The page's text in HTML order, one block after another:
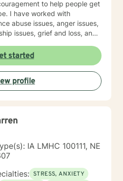
to help people get
abuse issues, anger issues,
issues, grief and loss, and
on a professional and personal
started
profile
IA LMHC 100111, NE
STRESS, ANXIETY